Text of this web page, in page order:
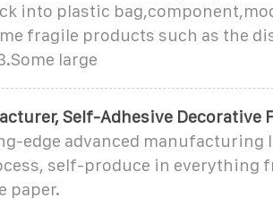
into plastic
fragile products such as the
large
Self-Adhesive Decorative
edge advanced manufacturing
self-produce in everything
paper.